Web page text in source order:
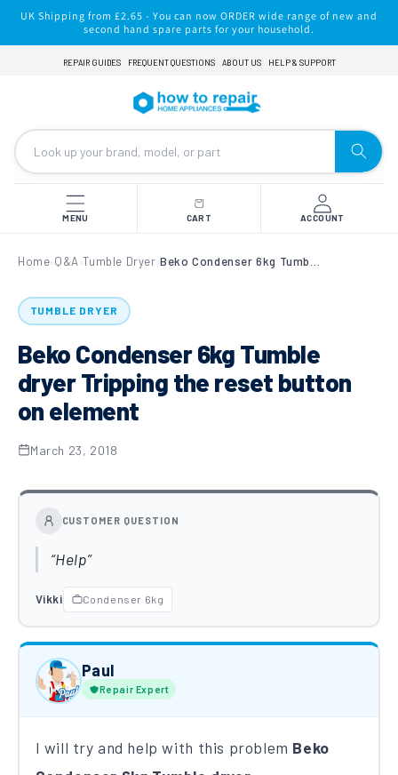
Skip to
content
UK Shipping from £2.65 - You can now ORDER wide range of new and
second hand spare parts for your household.
REPAIR GUIDES FREQUENT QUESTIONS ABOUT US HELP & SUPPORT
MENU CART ACCOUNT
Home› Q&A ›Tumble Dryer›
TUMBLE DRYER
Beko Condenser 6kg Tumble
dryer Tripping the reset button
on element
March 23, 2018
CUSTOMER QUESTION
Help
Vikki Condenser 6kg
Paul
Repair Expert
I will try and help with this problem Beko